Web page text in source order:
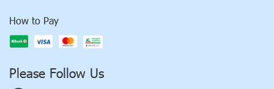
How to Pay
Please Follow Us